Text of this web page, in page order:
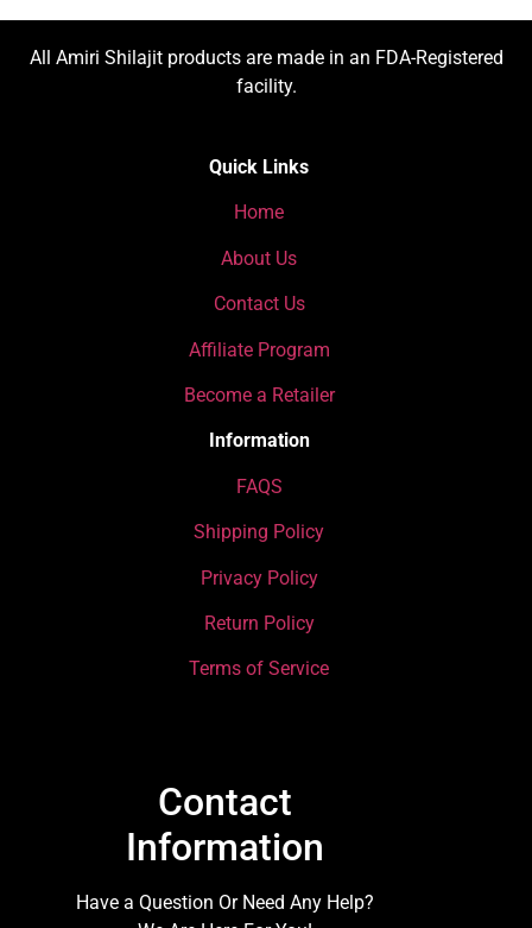
All Amiri Shilajit products are made in an FDA-Registered
facility.
Quick Links
Home
About Us
Contact Us
Affiliate Program
Become a Retailer
Information
FAQS
Shipping Policy
Privacy Policy
Return Policy
Terms of Service
Contact
Information
Have a Question Or Need Any Help?